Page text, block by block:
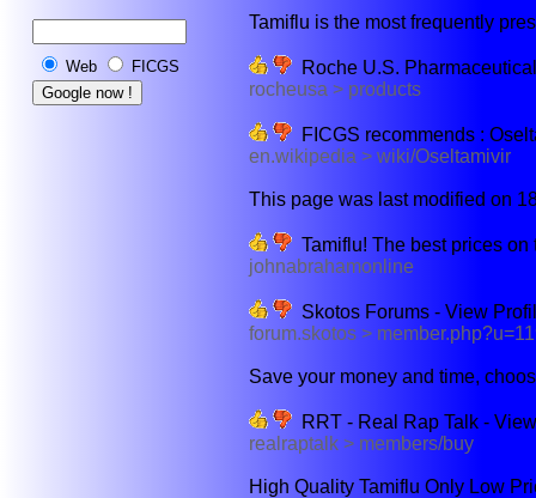
Web FICGS
Tamiflu is the most frequently
Roche U.S.
rocheusa > products
FICGS recommends :
en.wikipedia > wiki/Oseltamivir
This page was last modified on
Tamiflu! The best prices on
johnabrahamonline
Skotos Forums - View
forum.skotos >
Save your money and time,
RRT - Real Rap Talk -
realraptalk > members/buy
High Quality Tamiflu Only Low